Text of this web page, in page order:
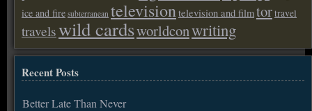
ice and fire subterranean televisiontelevision and filmtortravel
travelswild cardsworldconwriting
Recent Posts
Better Late Than Never